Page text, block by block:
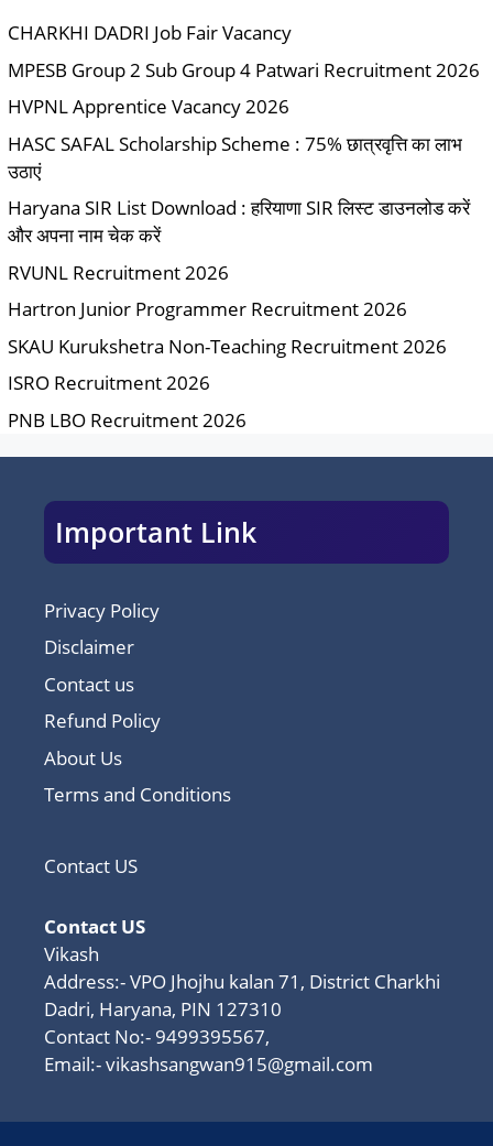
CHARKHI DADRI Job Fair Vacancy
MPESB Group 2 Sub Group 4 Patwari Recruitment 2026
HVPNL Apprentice Vacancy 2026
HASC SAFAL Scholarship Scheme : 75% छात्रवृत्ति का लाभ
उठाएं
Haryana SIR List Download : हरियाणा SIR लिस्ट डाउनलोड करें
और अपना नाम चेक करें
RVUNL Recruitment 2026
Hartron Junior Programmer Recruitment 2026
SKAU Kurukshetra Non-Teaching Recruitment 2026
ISRO Recruitment 2026
PNB LBO Recruitment 2026
Important Link
Privacy Policy
Disclaimer
Contact us
Refund Policy
About Us
Terms and Conditions
Contact US
Contact US
Vikash
Address:- VPO Jhojhu kalan 71, District Charkhi
Dadri, Haryana, PIN 127310
Contact No:- 9499395567,
Email:-vikashsangwan915@gmail.com